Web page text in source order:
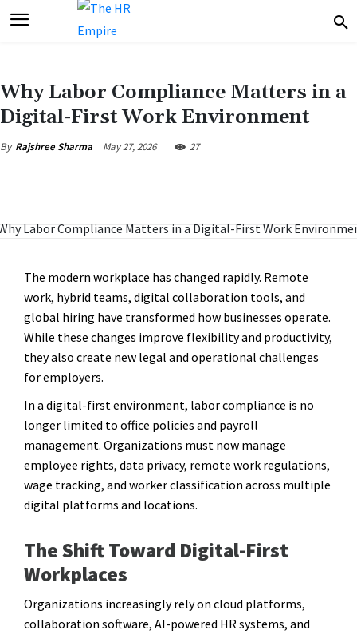
Why Labor Compliance Matters in a
Digital-First Work Environment
By Rajshree Sharma May 27, 2026 27
The modern workplace has changed rapidly. Remote
work, hybrid teams, digital collaboration tools, and
global hiring have transformed how businesses operate.
While these changes improve flexibility and productivity,
they also create new legal and operational challenges
for employers.
In a digital-first environment, labor compliance is no
longer limited to office policies and payroll
management. Organizations must now manage
employee rights, data privacy, remote work regulations,
wage tracking, and worker classification across multiple
digital platforms and locations.
The Shift Toward Digital-First
Workplaces
Organizations increasingly rely on cloud platforms,
collaboration software, AI-powered HR systems, and